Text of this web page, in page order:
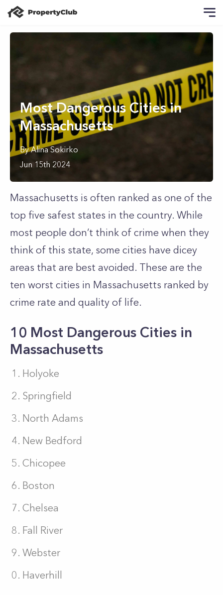
Most Dangerous Cities in
Massachusetts
ByAlina Sokirko
Jun 15th 2024
Massachusetts is often ranked as one of the
top five safest states in the country. While
most people don’t think of crime when they
think of this state, some cities have dicey
areas that are best avoided. These are the
ten worst cities in Massachusetts ranked by
crime rate and quality of life.
10 Most Dangerous Cities in
Massachusetts
Holyoke
Springfield
North Adams
New Bedford
Chicopee
Boston
Chelsea
Fall River
Webster
Haverhill